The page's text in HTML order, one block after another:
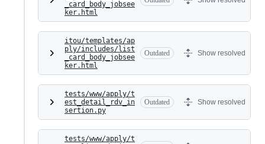
_card_body_jobsee
ker.html
itou/templates/ap
ply/includes/list
_card_body_jobsee
ker.html
Outdated Show resolved
tests/www/apply/t
est_detail_rdv_in
sertion.py
Outdated Show resolved
tests/www/apply/t